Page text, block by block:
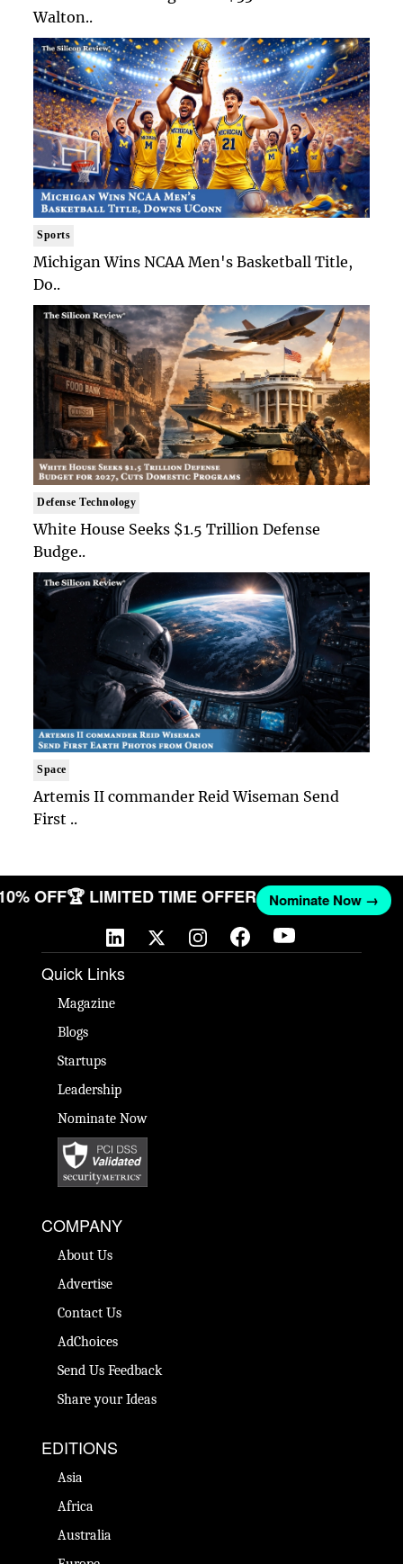
Walton..
Sports
Michigan Wins NCAA Men's Basketball Title,
Do..
Defense Technology
White House Seeks $1.5 Trillion Defense
Budge..
Space
Artemis II commander Reid Wiseman Send
First ..
OFF🏆 LIMITED TIME OFFER Nominate Now →
Quick Links
Magazine
Blogs
Startups
Leadership
Nominate Now
COMPANY
About Us
Advertise
Contact Us
AdChoices
Send Us Feedback
Share your Ideas
EDITIONS
Asia
Africa
Australia